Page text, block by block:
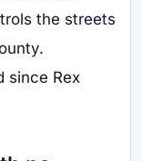
the streets
since Rex